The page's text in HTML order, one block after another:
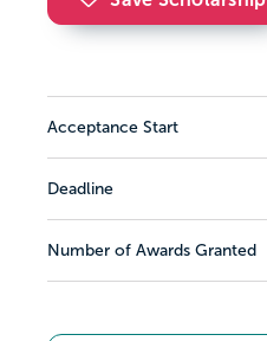
Acceptance Start
Deadline
Number of Awards Granted